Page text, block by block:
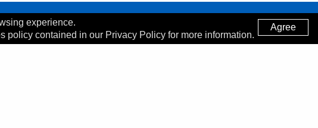
Agree
experience.
policy contained in our Privacy Policy for more information.